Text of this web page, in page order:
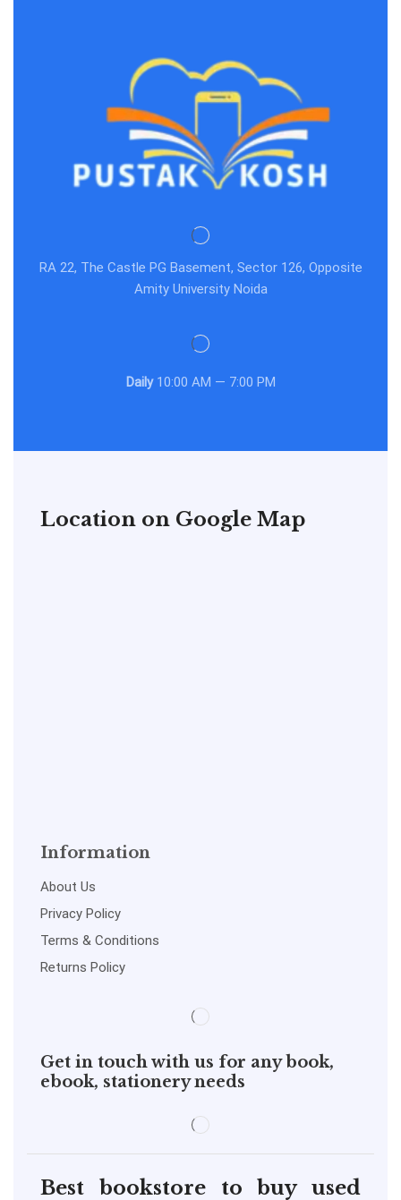
RA 22, The Castle PG Basement, Sector 126, Opposite
Amity University Noida
Daily10:00 AM — 7:00 PM
Location on Google Map
Information
About Us
Privacy Policy
Terms & Conditions
Returns Policy
Get in touch with us for any book,
ebook, stationery needs
Best bookstore to buy used